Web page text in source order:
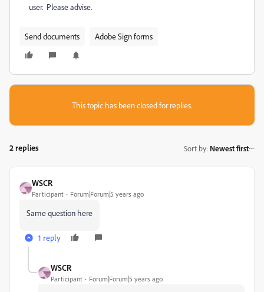
user. Please advise.
Send documents Adobe Sign forms
This topic has been closed for replies.
2 replies Sort by: Newest first
WSCR
Participant Forum|Forum|5 years ago
Same question here
1 reply
WSCR
Participant Forum|Forum|5 years ago